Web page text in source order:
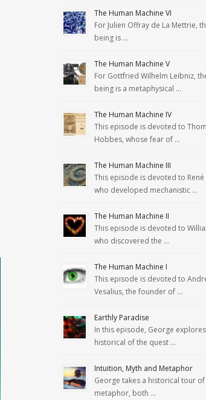
The Human Machine VI
For Julien Offray de La Mettrie,
being is …
The Human Machine V
For Gottfried Wilhelm Leibniz,
being is a metaphysical …
The Human Machine IV
This episode is devoted to
Hobbes, whose fear of …
The Human Machine III
This episode is devoted to René
who developed mechanistic …
The Human Machine II
This episode is devoted to
who discovered the …
The Human Machine I
This episode is devoted to
Vesalius, the founder of …
Earthly Paradise
In this episode, George
historical of the quest …
Intuition, Myth and Metaphor
George takes a historical tour
metaphor, both …